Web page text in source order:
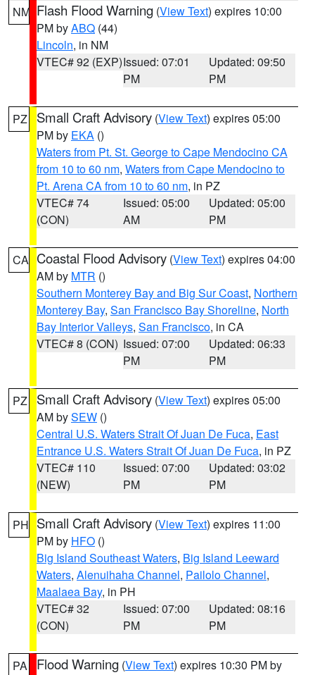
NM Flash Flood Warning (View Text) expires 10:00
PM byABQ (44)
Lincoln, in NM
VTEC# 92 (EXP)Issued: 07:01
PM
Updated: 09:50
PM
PZ Small Craft Advisory (View Text) expires 05:00
PM by EKA ()
Waters from Pt. St. George to Cape Mendocino CA
from 10 to 60 nm, Waters from Cape Mendocino to
Pt. Arena CA from 10 to 60 nm, in PZ
VTEC# 74
(CON)
Issued: 05:00
AM
Updated: 05:00
PM
CA Coastal Flood Advisory (View Text) expires 04:00
AM by MTR ()
Southern Monterey Bay and Big Sur Coast, Northern
Monterey Bay, San Francisco Bay Shoreline, North
Bay Interior Valleys, San Francisco, in CA
VTEC# 8 (CON) Issued: 07:00
PM
Updated: 06:33
PM
PZ Small Craft Advisory (View Text) expires 05:00
AM bySEW ()
Central U.S. Waters Strait Of Juan De Fuca, East
Entrance U.S. Waters Strait Of Juan De Fuca, in PZ
VTEC# 110
(NEW)
Issued: 07:00
PM
Updated: 03:02
PM
PH Small Craft Advisory (View Text) expires 11:00
PM by HFO ()
Big Island Southeast Waters, Big Island Leeward
Waters, Alenuihaha Channel, Pailolo Channel,
Maalaea Bay, in PH
VTEC# 32
(CON)
Issued: 07:00
PM
Updated: 08:16
PM
PA Flood Warning (View Text) expires 10:30 PM by